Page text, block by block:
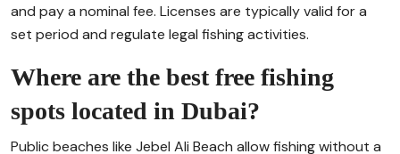
and pay a nominal fee. Licenses are typically valid for a
set period and regulate legal fishing activities.
Where are the best free fishing
spots located in Dubai?
Public beaches like Jebel Ali Beach allow fishing without a